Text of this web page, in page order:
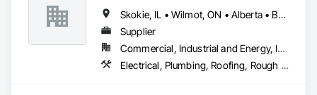
Skokie, IL • Wilmot, ON • Alberta • British Columbia • California • Florida • Manitoba • Maryland • Missouri • Montana • Nevada • New York • Ontario • Québec • Saskatchewan • Texas • Washington
Supplier
Commercial, Industrial and Energy, Infrastructure, Residential
Electrical, Plumbing, Roofing, Rough Carpentry, Structural Steel